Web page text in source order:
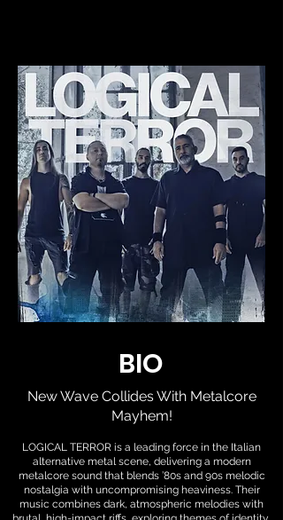
BIO
New Wave Collides With Metalcore
Mayhem!
LOGICAL TERROR is a leading force in the Italian
alternative metal scene, delivering a modern
metalcore sound that blends ’80s and 90s melodic
nostalgia with uncompromising heaviness. Their
music combines dark, atmospheric melodies with